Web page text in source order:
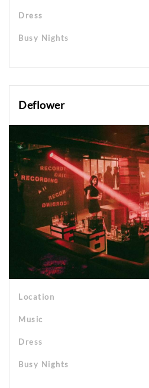
Dress
Busy Nights
Deflower
Location
Music
Dress
Busy Nights